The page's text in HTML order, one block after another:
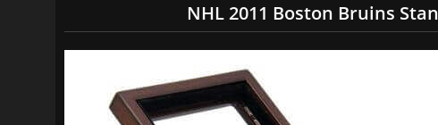
NHL 2011 Boston Bruins